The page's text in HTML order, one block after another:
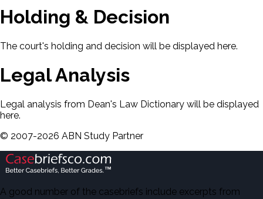
Holding & Decision
The court's holding and decision will be displayed here.
Legal Analysis
Legal analysis from Dean's Law Dictionary will be displayed
here.
© 2007-2026 ABN Study Partner
A good number of the casebriefs include excerpts from